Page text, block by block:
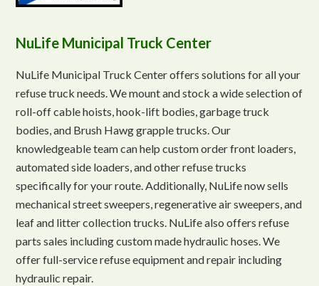
NuLife Municipal Truck Center
NuLife Municipal Truck Center offers solutions for all your
refuse truck needs. We mount and stock a wide selection of
roll-off cable hoists, hook-lift bodies, garbage truck
bodies, and Brush Hawg grapple trucks. Our
knowledgeable team can help custom order front loaders,
automated side loaders, and other refuse trucks
specifically for your route. Additionally, NuLife now sells
mechanical street sweepers, regenerative air sweepers, and
leaf and litter collection trucks. NuLife also offers refuse
parts sales including custom made hydraulic hoses. We
offer full-service refuse equipment and repair including
hydraulic repair.